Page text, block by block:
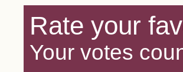
Rate your
Your votes